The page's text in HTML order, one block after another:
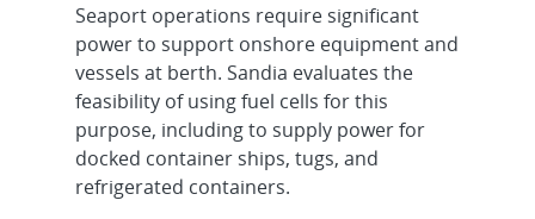
Seaport operations require significant
power to support onshore equipment and
vessels at berth. Sandia evaluates the
feasibility of using fuel cells for this
purpose, including to supply power for
docked container ships, tugs, and
refrigerated containers.